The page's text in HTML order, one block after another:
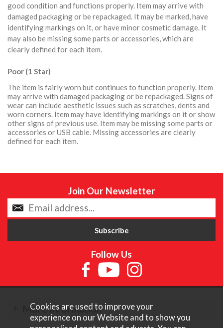
good condition and functions properly. Item may arrive with
damaged packaging or be repackaged. It may be marked, have
identifying markings on it, or have minor cosmetic damage. It
may also be missing some parts or accessories, which are
clearly defined for each item.
Poor (1 Star)
The item is fairly worn but continues to function properly. Item
may arrive with damaged packaging or be repackaged. Signs of
wear can include aesthetic issues such as scratches, dents and
worn corners. Item may have identifying markings on it or show
other signs of previous use. Item may be missing some parts or
accessories or USB cable. Missing accessories are clearly
defined for each item.
Join Our Newsletter
Follow Us
More Information
Cookies are used to improve your
experience on our Website and to show you